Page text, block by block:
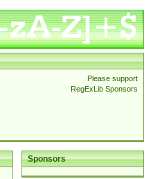
Please support
RegExLib Sponsors
Sponsors